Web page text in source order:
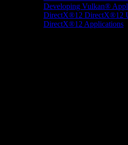
Developing Vulkan®
DirectX®12 DirectX®12
DirectX®12 Applications